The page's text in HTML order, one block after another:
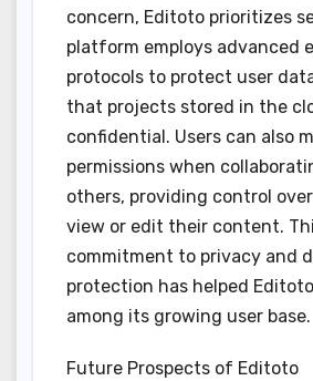
concern, Editoto prioritizes
platform employs advanced
protocols to protect user
that projects stored in the
confidential. Users can also
permissions when
others, providing control
view or edit their content.
commitment to privacy and
protection has helped
among its growing user base.
Future Prospects of Editoto